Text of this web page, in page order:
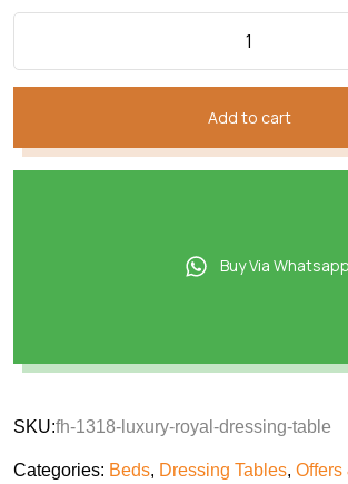
Add to cart
Buy Via Whatsapp
SKU:fh-1318-luxury-royal-dressing-table
Categories: Beds, Dressing Tables, Offers